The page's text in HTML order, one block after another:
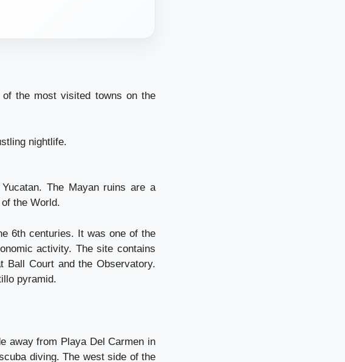
the most visited towns on the
nightlife.
The Mayan ruins are a
the World.
6th centuries. It was one of the
activity. The site contains
Ball Court and the Observatory.
pyramid.
away from Playa Del Carmen in
diving. The west side of the